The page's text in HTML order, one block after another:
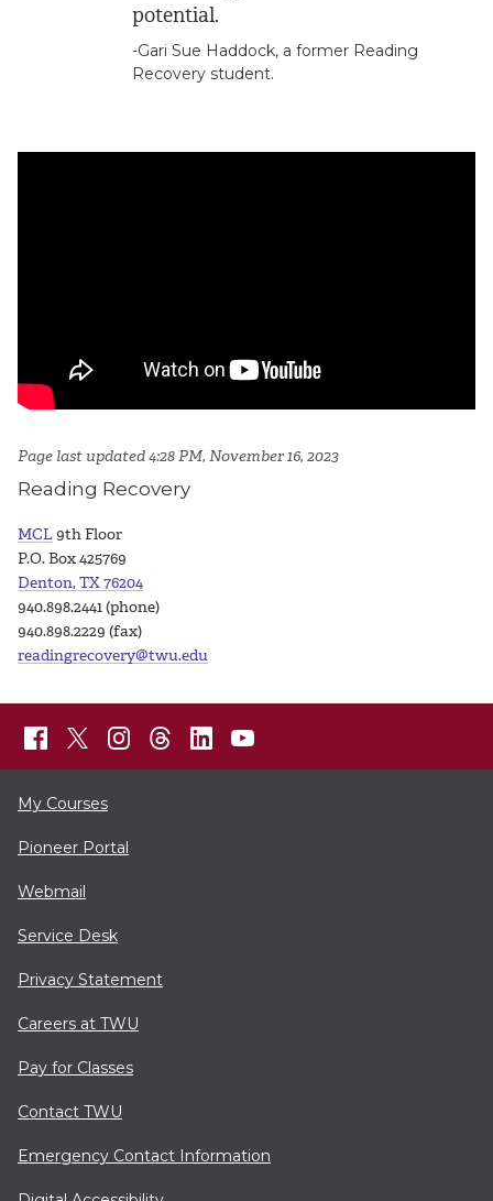
potential.
-Gari Sue Haddock, a former Reading
Recovery student.
Page last updated 4:28 PM, November 16, 2023
Reading Recovery
MCL9th Floor
P.O. Box 425769
Denton, TX 76204
940.898.2441 (phone)
940.898.2229 (fax)
readingrecovery@twu.edu
My Courses
Pioneer Portal
Webmail
Service Desk
Privacy Statement
Careers at TWU
Pay for Classes
Contact TWU
Emergency Contact Information